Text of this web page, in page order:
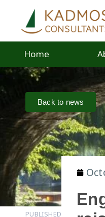
Home
Back to news
PUBLISHED